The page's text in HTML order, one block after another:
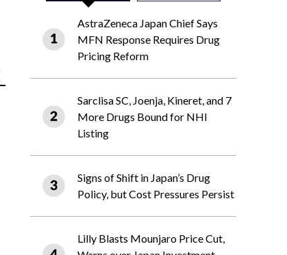
AstraZeneca Japan Chief Says
MFN Response Requires Drug
Pricing Reform
Sarclisa SC, Joenja, Kineret, and 7
More Drugs Bound for NHI
Listing
Signs of Shift in Japan’s Drug
Policy, but Cost Pressures Persist
Lilly Blasts Mounjaro Price Cut,